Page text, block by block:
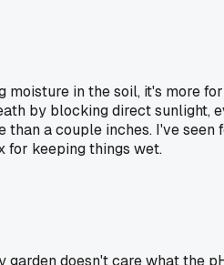
in the soil, it's more
by blocking direct sunlight,
a couple inches. I've seen
for keeping things wet.
doesn't care what the